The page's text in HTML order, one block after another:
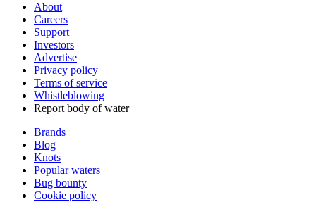
About
Careers
Support
Investors
Advertise
Privacy policy
Terms of service
Whistleblowing
Report body of water
Brands
Blog
Knots
Popular waters
Bug bounty
Cookie policy